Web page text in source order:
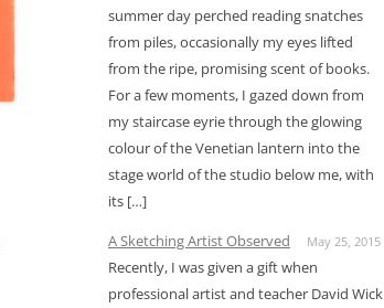
summer day perched reading snatches
from piles, occasionally my eyes lifted
from the ripe, promising scent of books.
For a few moments, I gazed down from
my staircase eyrie through the glowing
colour of the Venetian lantern into the
stage world of the studio below me, with
its […]
A Sketching Artist Observed
May 25, 2015
Recently, I was given a gift when
professional artist and teacher David Wick